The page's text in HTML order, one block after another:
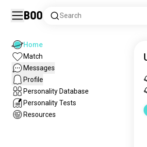
Boo Search
Home
Match
Messages
Profile
Personality Database
Personality Tests
Resources